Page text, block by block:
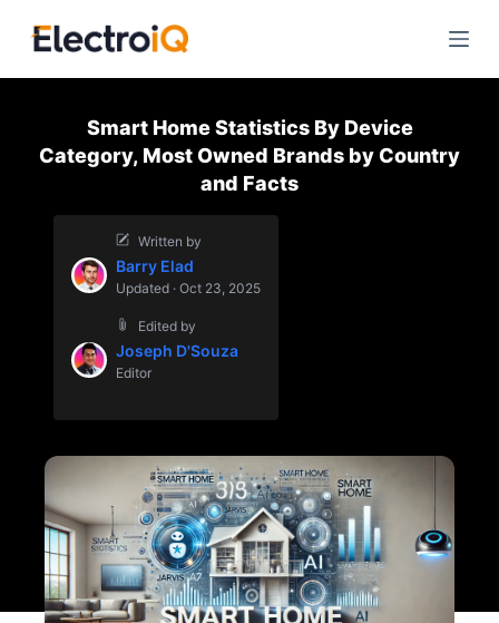
i
Smart Home Statistics By Device
Category, Most Owned Brands by Country
and Facts
Written by
Barry Elad
Updated · Oct 23, 2025
Edited by
Joseph D'Souza
Editor